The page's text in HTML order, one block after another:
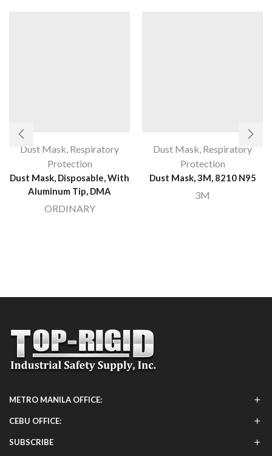
Dust Mask, Respiratory
Protection
Dust Mask, Disposable, With
Aluminum Tip, DMA
ORDINARY
Dust Mask, Respiratory
Protection
Dust Mask, 3M, 8210 N95
3M
METRO MANILA OFFICE:
CEBU OFFICE:
SUBSCRIBE